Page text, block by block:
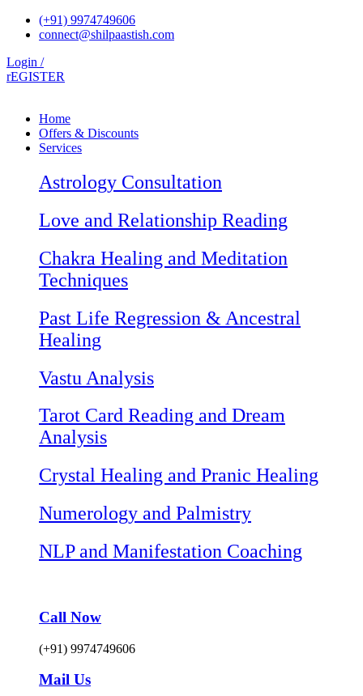
Skip
(+91) 9974749606
connect@shilpaastish.com
Login /
rEGISTER
Home
Offers & Discounts
Services
Astrology Consultation
Love and Relationship Reading
Chakra Healing and Meditation
Techniques
Past Life Regression & Ancestral
Healing
Vastu Analysis
Tarot Card Reading and Dream
Analysis
Crystal Healing and Pranic Healing
Numerology and Palmistry
NLP and Manifestation Coaching
Call Now
(+91) 9974749606
Mail Us